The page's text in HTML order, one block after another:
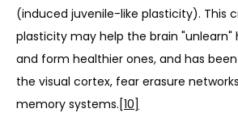
(induced juvenile-like plasticity). This
plasticity may help the brain
and form healthier ones, and has
the visual cortex, fear erasure
memory systems. [10]